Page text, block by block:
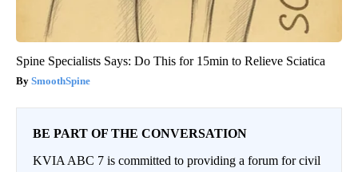
Spine Specialists Says: Do This for 15min to Relieve Sciatica
SmoothSpine
BE PART OF THE CONVERSATION
KVIA ABC 7 is committed to providing a forum for civil